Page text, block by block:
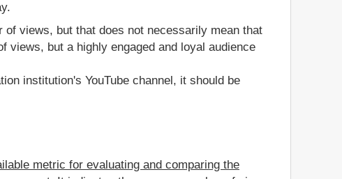
views, but that does not necessarily mean that
views, but a highly engaged and loyal audience
institution's YouTube channel, it should be
metric for evaluating and comparing the